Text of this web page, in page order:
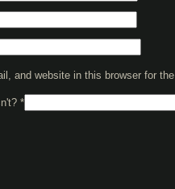
and website in this browser for
*